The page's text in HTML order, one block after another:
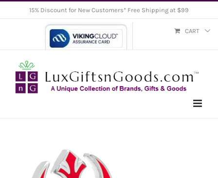
15% Discount for New Customers* Free Shipping at $99
CART